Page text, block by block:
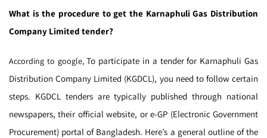
What is the procedure to get the Karnaphuli Gas Distribution
Company Limited tender?
According to google,To participate in a tender for Karnaphuli Gas
Distribution Company Limited (KGDCL), you need to follow certain
steps. KGDCL tenders are typically published through national
newspapers, their official website, or e-GP (Electronic Government
Procurement) portal of Bangladesh. Here’s a general outline of the